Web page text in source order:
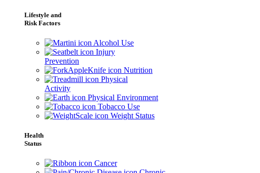
Lifestyle and
Risk Factors
Alcohol Use
Injury
Prevention
Nutrition
Physical
Activity
Physical Environment
Tobacco Use
Weight Status
Health
Status
Cancer